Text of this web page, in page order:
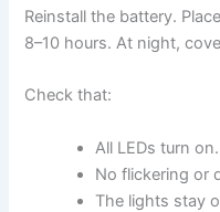
Reinstall the battery.
8–10 hours. At night,
Check that:
All LEDs turn on.
No flickering or
The lights stay